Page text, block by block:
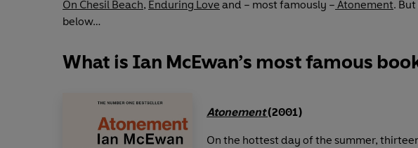
On Chesil Beach, Enduring Love and – most famously – Atonement.
below…
What is Ian McEwan’s most famous
Atonement(2001)
On the hottest day of the summer,